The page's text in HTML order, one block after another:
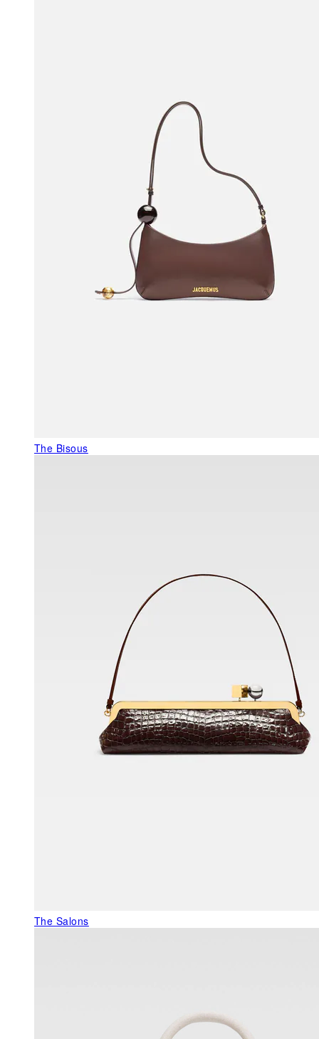
The Bisous
The Salons